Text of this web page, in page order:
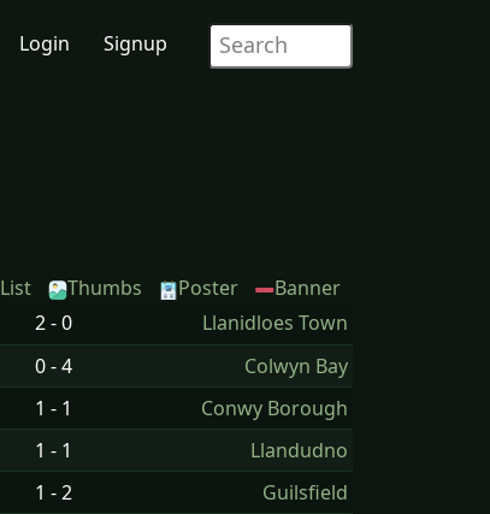
Login Signup
List Thumbs Poster
Banner
2 - 0
Llanidloes Town
0 - 4
Colwyn Bay
1 - 1
Conwy Borough
1 - 1
Llandudno
1 - 2
Guilsfield